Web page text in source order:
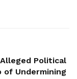
Political
of Undermining